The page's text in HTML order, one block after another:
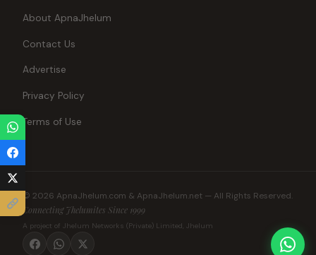
About ApnaJhelum
Contact Us
Advertise
Privacy Policy
Terms of Use
© 2026 ApnaJhelum.com & ApnaJhelum.net — All Rights Reserved.
Connecting Jhelumites Since 1999
A project of Jhelum Networks (Private) Limited, Jhelum